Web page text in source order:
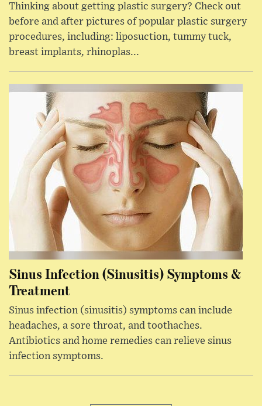
Thinking about getting plastic surgery? Check out
before and after pictures of popular plastic surgery
procedures, including: liposuction, tummy tuck,
breast implants, rhinoplas...
Sinus Infection (Sinusitis) Symptoms &
Treatment
Sinus infection (sinusitis) symptoms can include
headaches, a sore throat, and toothaches.
Antibiotics and home remedies can relieve sinus
infection symptoms.